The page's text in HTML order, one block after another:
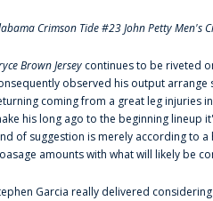
Crimson Tide #23 John Petty Men's
Brown Jersey continues to be riveted
observed his output arrange
coming from a great leg injuries
his long ago to the beginning lineup
of suggestion is merely according to
amounts with what will likely be
Garcia really delivered